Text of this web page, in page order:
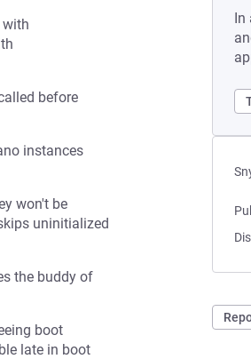
In
with
before
instances
won't be
uninitialized
the buddy of
boot
late in boot